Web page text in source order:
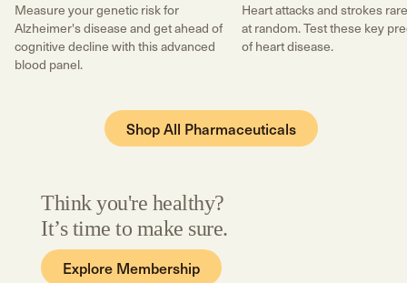
Measure your genetic risk for
Alzheimer's disease and get ahead of
cognitive decline with this advanced
blood panel.
Heart attacks and strokes
at random. Test these key
of heart disease.
Shop All Pharmaceuticals
Think you're healthy?
It’s time to make sure.
Explore Membership